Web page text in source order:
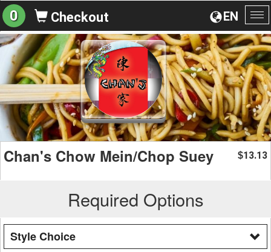
EN
0 Checkout
Chan's Chow Mein/Chop Suey $13.13
Required Options
Style Choice